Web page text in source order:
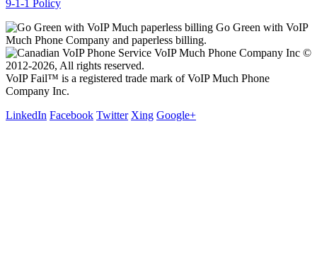
9-1-1 Policy
Go Green with VoIP
Much Phone Company and paperless billing.
VoIP Much Phone Company Inc ©
2012-2026, All rights reserved.
VoIP Fail™ is a registered trade mark of VoIP Much Phone
Company Inc.
LinkedIn Facebook Twitter Xing Google+